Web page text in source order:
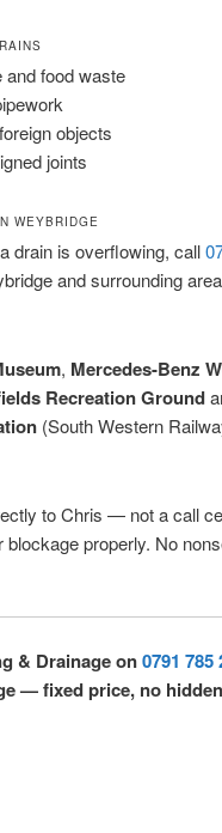
food waste
objects
joints
WEYBRIDGE
drain is overflowing, call
and surrounding
, Mercedes-Benz
Recreation Ground
(South Western
to Chris — not a call
blockage properly. No
& Drainage on0791 785
— fixed price, no